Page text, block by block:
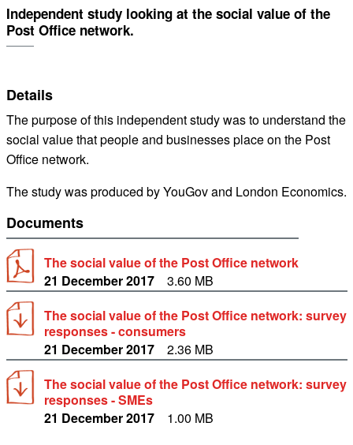
Independent study looking at the social value of the
Post Office network.
Details
The purpose of this independent study was to understand the
social value that people and businesses place on the Post
Office network.
The study was produced by YouGov and London Economics.
Documents
The social value of the Post Office network
21 December 2017
3.60 MB
The social value of the Post Office network: survey
responses - consumers
21 December 2017
2.36 MB
The social value of the Post Office network: survey
responses - SMEs
21 December 2017
1.00 MB